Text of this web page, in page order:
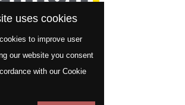
uses cookies
to improve user
our website you consent
with our Cookie